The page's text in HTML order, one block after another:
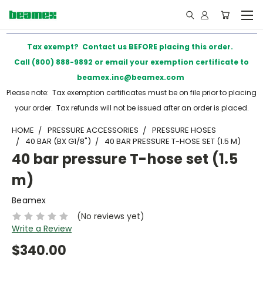
Tax exempt? Contact us BEFORE placing this order.
Call (800) 888-9892 or email your exemption certificate to
beamex.inc@beamex.com
Please note: Tax exemption certificates must be on file prior to placing
your order. Tax refunds will not be issued after an order is placed.
HOME PRESSURE ACCESSORIES
PRESSURE HOSES
40 BAR (BX G1/8")
40 BAR PRESSURE T-HOSE SET (1.5 M)
40 bar pressure T-hose set (1.5
m)
Beamex
(No reviews yet)
Write a Review
$340.00